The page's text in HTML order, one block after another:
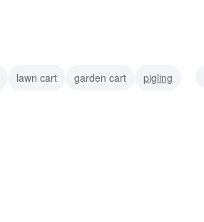
lawn cart garden cart
pigling